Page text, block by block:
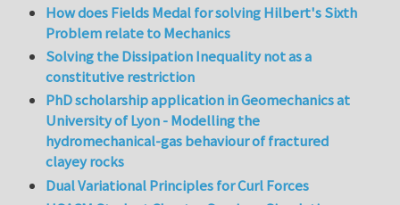
How does Fields Medal for solving Hilbert's Sixth
Problem relate to Mechanics
Solving the Dissipation Inequality not as a
constitutive restriction
PhD scholarship application in Geomechanics at
University of Lyon - Modelling the
hydromechanical-gas behaviour of fractured
clayey rocks
Dual Variational Principles for Curl Forces